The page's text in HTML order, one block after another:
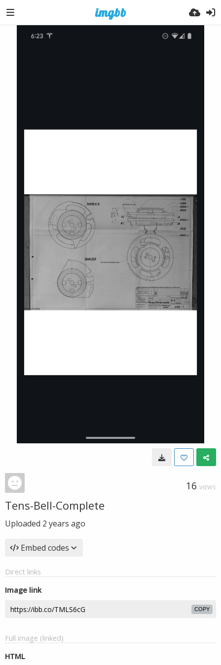
16 VIEWS
Tens-Bell-Complete
Uploaded 2 years ago
Embed codes
Direct links
Image link
COPY
Full image (linked)
HTML